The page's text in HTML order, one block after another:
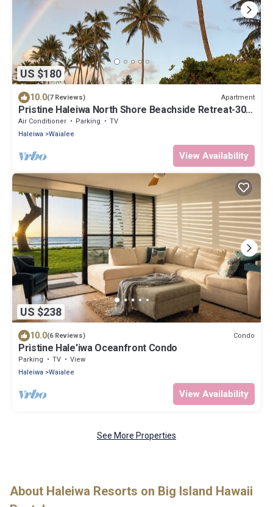
US $180
10.0(7 Reviews) Apartment
Pristine Haleiwa North Shore Beachside Retreat-30
night minimum!
Air Conditioner Parking
TV
Haleiwa
Waialee
View Availability
US $238
10.0(6 Reviews) Condo
Pristine Hale'iwa Oceanfront Condo
Parking TV
View
Haleiwa
Waialee
View Availability
See More Properties
About Haleiwa Resorts on Big Island Hawaii